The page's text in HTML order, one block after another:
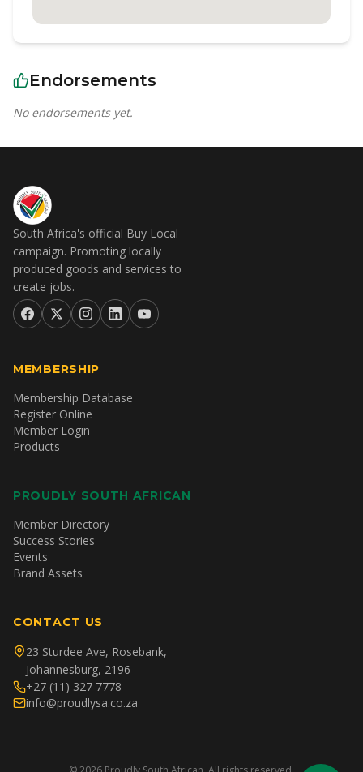
Endorsements
No endorsements yet.
South Africa's official Buy Local
campaign. Promoting locally
produced goods and services to
create jobs.
MEMBERSHIP
Membership Database
Register Online
Member Login
Products
PROUDLY SOUTH AFRICAN
Member Directory
Success Stories
Events
Brand Assets
CONTACT US
23 Sturdee Ave, Rosebank,
Johannesburg, 2196
+27 (11) 327 7778
info@proudlysa.co.za